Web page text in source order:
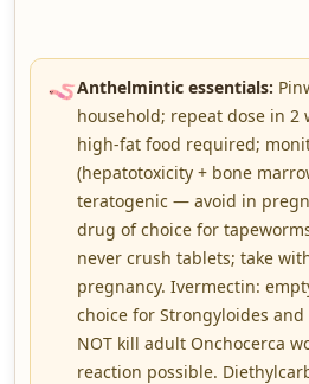
🪱Anthelmintic essentials:
household; repeat dose in 2
high-fat food required;
(hepatotoxicity + bone
teratogenic — avoid in
drug of choice for
never crush tablets; take
pregnancy. Ivermectin:
choice for Strongyloides and
NOT kill adult Onchocerca
reaction possible.